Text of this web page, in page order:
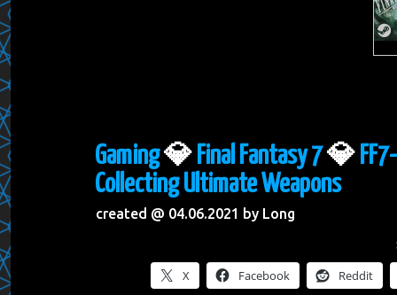
Gaming💎 Final Fantasy 7💎
Collecting Ultimate Weapons
created @ 04.06.2021 by Long
X Facebook Reddit